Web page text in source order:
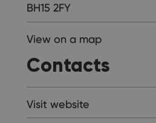
BH15 2FY
View on a map
Contacts
Visit website